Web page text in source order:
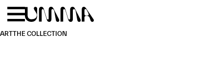
Skip to main content
ARTTHE COLLECTION